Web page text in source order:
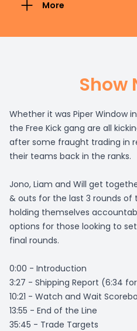
More
Show
Whether it was Piper Window
the Free Kick gang are all
after some fraught trading in
their teams back in the ranks.
Jono, Liam and Will get
& outs for the last 3 rounds of
holding themselves
options for those looking to
final rounds.
0:00 - Introduction
3:27 - Shipping Report (6:34
10:21 - Watch and Wait
13:55 - End of the Line
35:45 - Trade Targets